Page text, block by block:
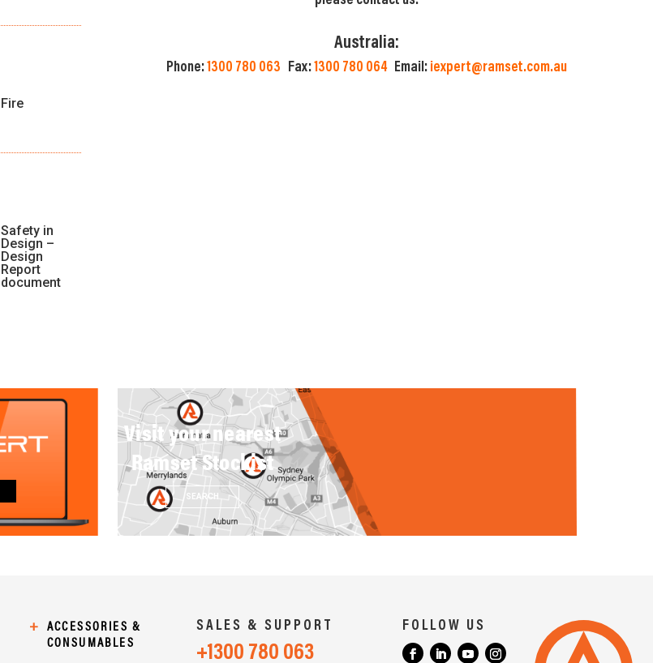
Fire
Safety in
Design –
Design
Report
document
Australia:
Phone:1300 780 063 Fax:1300 780 064 Email: iexpert@ramset.com.au
Visit your nearest
Ramset Stockist
SEARCH
+
ACCESSORIES &
CONSUMABLES
SALES & SUPPORT
+1300 780 063
FOLLOW US